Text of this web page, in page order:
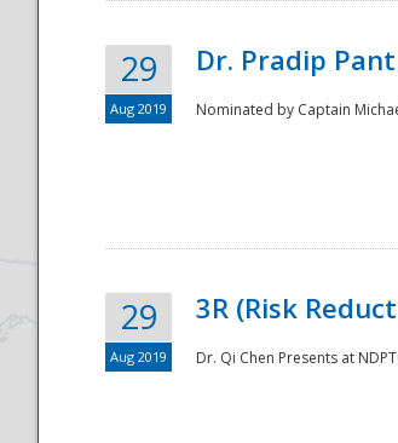
29
Aug 2019
Dr. Pradip
Nominated by Captain
29
Aug 2019
3R (Risk
Dr. Qi Chen Presents at